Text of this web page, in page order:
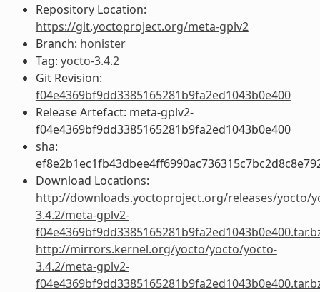
Repository Location:
https://git.yoctoproject.org/meta-gplv2
Branch: honister
Tag: yocto-3.4.2
Git Revision:
f04e4369bf9dd3385165281b9fa2ed1043b0e400
Release Artefact: meta-gplv2-
f04e4369bf9dd3385165281b9fa2ed1043b0e400
sha:
Download Locations:
http://downloads.yoctoproject.org/releases/yocto/
3.4.2/meta-gplv2-
http://mirrors.kernel.org/yocto/yocto/yocto-
3.4.2/meta-gplv2-